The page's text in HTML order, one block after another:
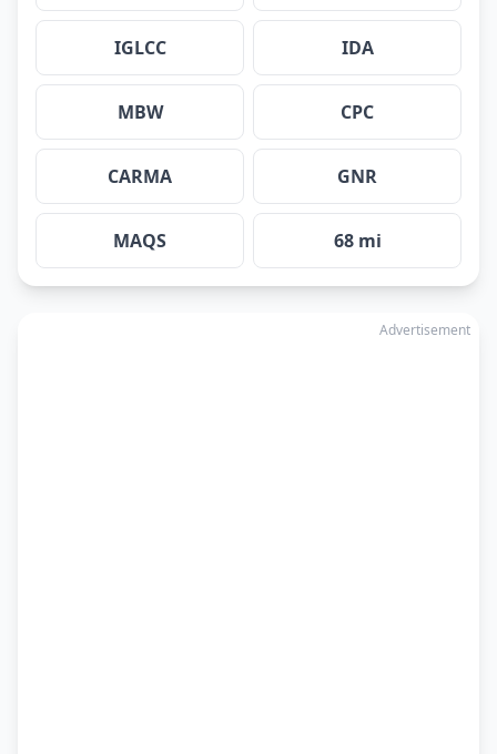
IGLCC IDA
MBW CPC
CARMA GNR
MAQS 68 mi
Advertisement